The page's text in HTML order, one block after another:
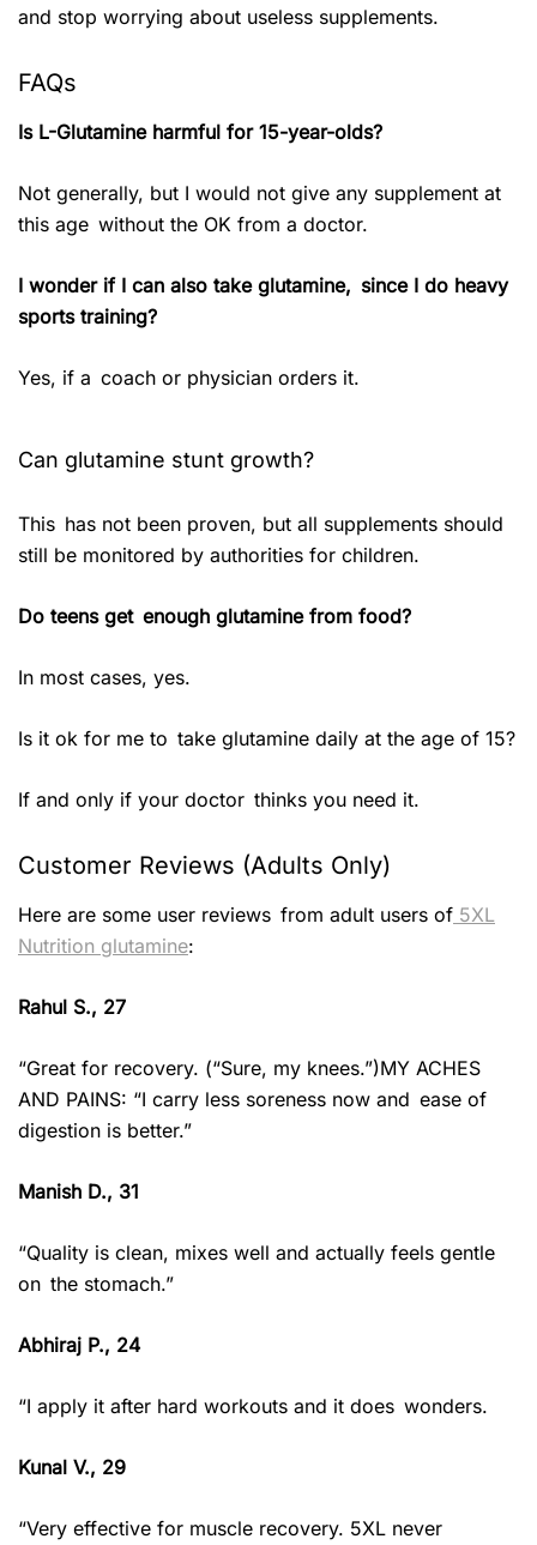
and stop worrying about useless supplements.
FAQs
Is L-Glutamine harmful for 15-year-olds?
Not generally, but I would not give any supplement at
this age without the OK from a doctor.
I wonder if I can also take glutamine, since I do heavy
sports training?
Yes, if a coach or physician orders it.
Can glutamine stunt growth?
This has not been proven, but all supplements should
still be monitored by authorities for children.
Do teens get enough glutamine from food?
In most cases, yes.
Is it ok for me to take glutamine daily at the age of 15?
If and only if your doctor thinks you need it.
Customer Reviews (Adults Only)
Here are some user reviews from adult users of 5XL
Nutrition glutamine:
Rahul S., 27
“Great for recovery. (“Sure, my knees.”)MY ACHES
AND PAINS: “I carry less soreness now and ease of
digestion is better.”
Manish D., 31
“Quality is clean, mixes well and actually feels gentle
on the stomach.”
Abhiraj P., 24
“I apply it after hard workouts and it does wonders.
Kunal V., 29
“Very effective for muscle recovery. 5XL never